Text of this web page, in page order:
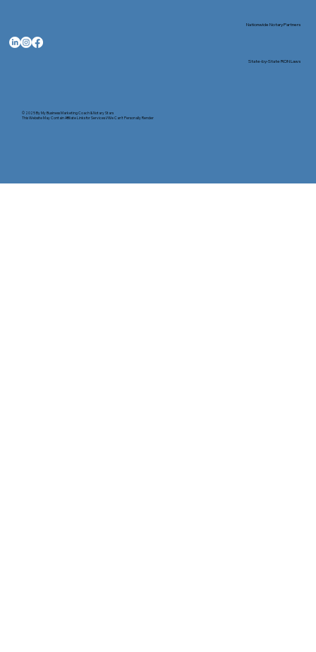
© 2025 ByMy Business Marketing Coach&Notary Stars
This Website May Contain Affiliate Links for Services I/We Can't Personally Render
Nationwide Notary Partners
State-by-State RON Laws